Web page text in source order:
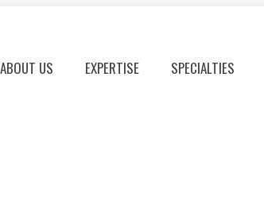
ABOUT US EXPERTISE SPECIALTIES